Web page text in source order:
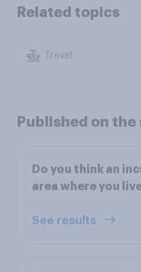
Related topics
Travel
Published on the
Do you think an
area where you
See results